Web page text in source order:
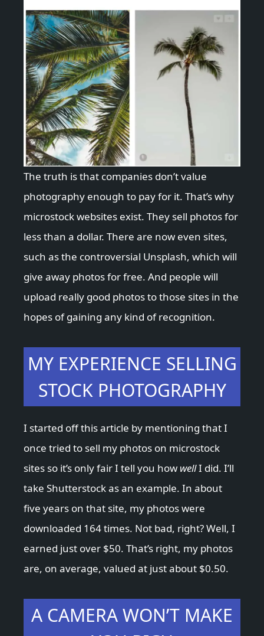
The truth is that companies don’t value
photography enough to pay for it. That’s why
microstock websites exist. They sell photos for
less than a dollar. There are now even sites,
such as the controversial Unsplash, which will
give away photos for free. And people will
upload really good photos to those sites in the
hopes of gaining any kind of recognition.
MY EXPERIENCE SELLING
STOCK PHOTOGRAPHY
I started off this article by mentioning that I
once tried to sell my photos on microstock
sites so it’s only fair I tell you how wellI did. I’ll
take Shutterstock as an example. In about
five years on that site, my photos were
downloaded 164 times. Not bad, right? Well, I
earned just over $50. That’s right, my photos
are, on average, valued at just about $0.50.
A CAMERA WON’T MAKE